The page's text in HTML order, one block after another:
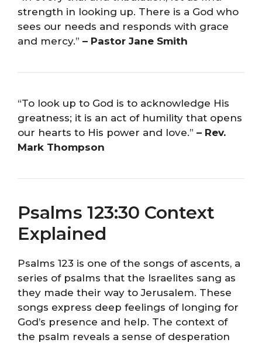
strength in looking up. There is a God who
sees our needs and responds with grace
and mercy.” – Pastor Jane Smith
“To look up to God is to acknowledge His
greatness; it is an act of humility that opens
our hearts to His power and love.” – Rev.
Mark Thompson
Psalms 123:30 Context
Explained
Psalms 123 is one of the songs of ascents, a
series of psalms that the Israelites sang as
they made their way to Jerusalem. These
songs express deep feelings of longing for
God’s presence and help. The context of
the psalm reveals a sense of desperation